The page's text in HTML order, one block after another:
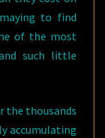
to find
of the most
such little
the thousands
accumulating